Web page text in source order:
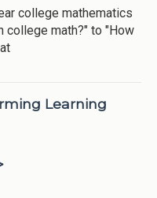
college mathematics
college math?" to "How
Learning